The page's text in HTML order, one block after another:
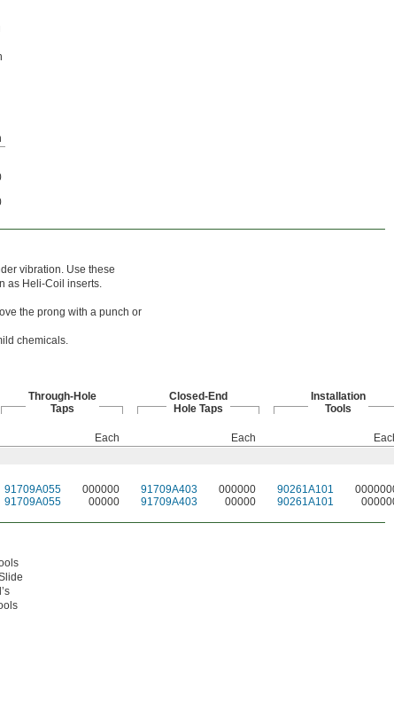
vibration. Use these
as Heli-Coil inserts.
the prong with a punch or
chemicals.
Through-Hole
Taps
Closed-End
Hole Taps
Installation
Tools
Each Each
91709A055 000000 91709A403 000000 90261A101
91709A055 00000 91709A403 00000 90261A101